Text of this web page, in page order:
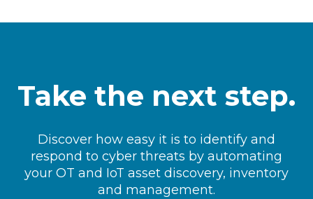
Take the next step.
Discover how easy it is to identify and
respond to cyber threats by automating
your OT and IoT asset discovery, inventory
and management.